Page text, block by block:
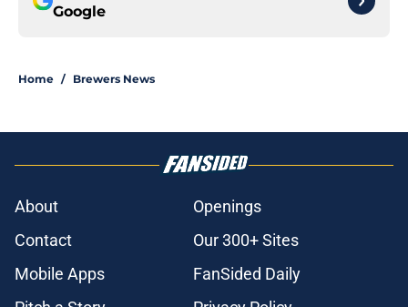
Google
Home / Brewers News
About
Openings
Contact
Our 300+ Sites
Mobile Apps
FanSided Daily